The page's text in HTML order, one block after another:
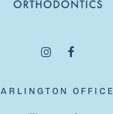
ARLINGTON OFFICE